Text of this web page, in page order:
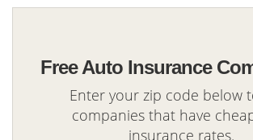
Free Auto Insurance
Enter your zip code below
companies that have
insurance rates.